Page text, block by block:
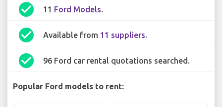
check_circle 11 Ford Models.
check_circle Available from 11 suppliers.
check_circle 96 Ford car rental quotations searched.
Popular Ford models to rent: